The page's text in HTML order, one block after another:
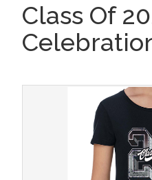
Class Of